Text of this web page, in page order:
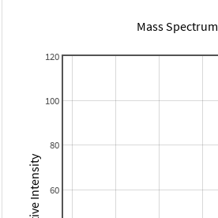
Mass Spectrum
60
80
100
120
Relative Intensity